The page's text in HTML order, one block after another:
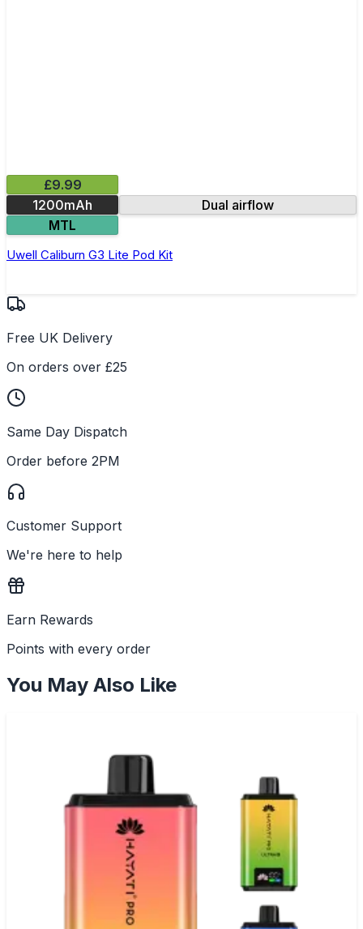
£9.99
1200mAh
Dual airflow
MTL
Uwell Caliburn G3 Lite Pod Kit
Free UK Delivery
On orders over £25
Same Day Dispatch
Order before 2PM
Customer Support
We're here to help
Earn Rewards
Points with every order
You May Also Like